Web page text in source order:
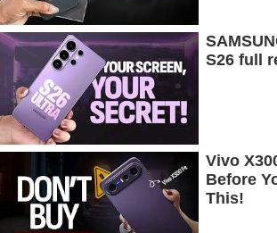
S26 full
Vivo
Before
This!